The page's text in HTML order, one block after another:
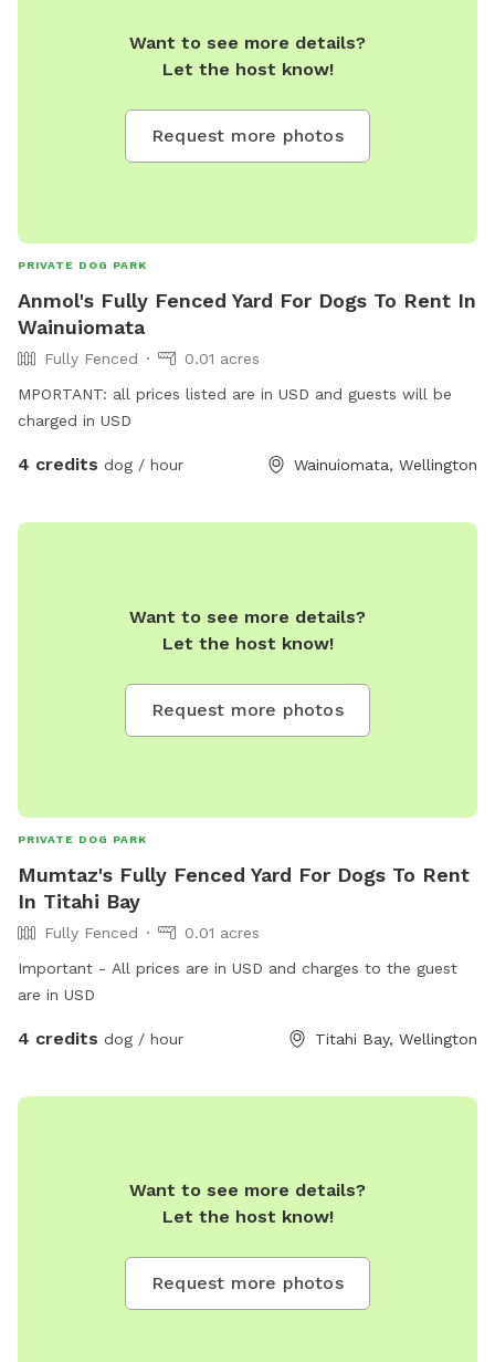
Want to see more details?
Let the host know!
Request more photos
PRIVATE DOG PARK
Anmol's Fully Fenced Yard For Dogs To Rent In
Wainuiomata
Fully Fenced
0.01 acres
MPORTANT: all prices listed are in USD and guests will be
charged in USD
4 credits dog / hour Wainuiomata, Wellington
Want to see more details?
Let the host know!
Request more photos
PRIVATE DOG PARK
Mumtaz's Fully Fenced Yard For Dogs To Rent
In Titahi Bay
Fully Fenced
0.01 acres
Important - All prices are in USD and charges to the guest
are in USD
4 credits dog / hour Titahi Bay, Wellington
Want to see more details?
Let the host know!
Request more photos